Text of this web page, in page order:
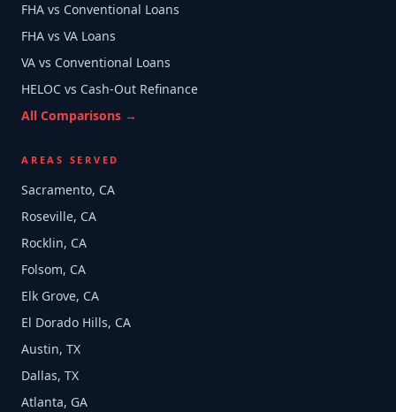
FHA vs Conventional Loans
FHA vs VA Loans
VA vs Conventional Loans
HELOC vs Cash-Out Refinance
All Comparisons →
AREAS SERVED
Sacramento, CA
Roseville, CA
Rocklin, CA
Folsom, CA
Elk Grove, CA
El Dorado Hills, CA
Austin, TX
Dallas, TX
Atlanta, GA